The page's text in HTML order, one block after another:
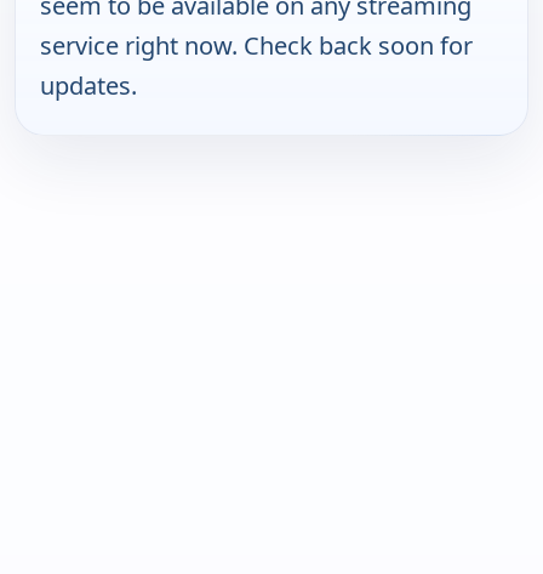
service right now. Check back soon for
updates.